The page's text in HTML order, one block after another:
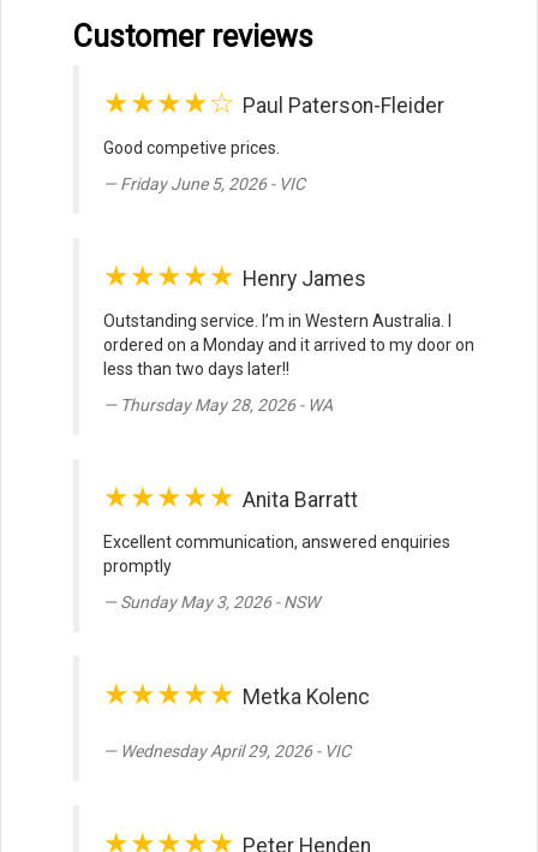
Customer reviews
★★★★☆ Paul Paterson-Fleider
Good competive prices.
Friday June 5, 2026 - VIC
★★★★★ Henry James
Outstanding service. I’m in Western Australia. I
ordered on a Monday and it arrived to my door on
less than two days later!!
Thursday May 28, 2026 - WA
★★★★★ Anita Barratt
Excellent communication, answered enquiries
promptly
Sunday May 3, 2026 - NSW
★★★★★ Metka Kolenc
Wednesday April 29, 2026 - VIC
★★★★★ Peter Henden